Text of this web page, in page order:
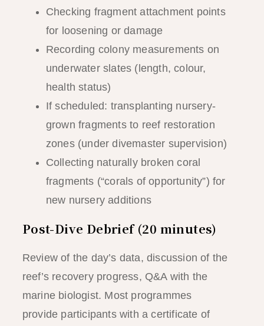
Checking fragment attachment points
for loosening or damage
Recording colony measurements on
underwater slates (length, colour,
health status)
If scheduled: transplanting nursery-
grown fragments to reef restoration
zones (under divemaster supervision)
Collecting naturally broken coral
fragments (“corals of opportunity”) for
new nursery additions
Post-Dive Debrief (20 minutes)
Review of the day’s data, discussion of the
reef’s recovery progress, Q&A with the
marine biologist. Most programmes
provide participants with a certificate of